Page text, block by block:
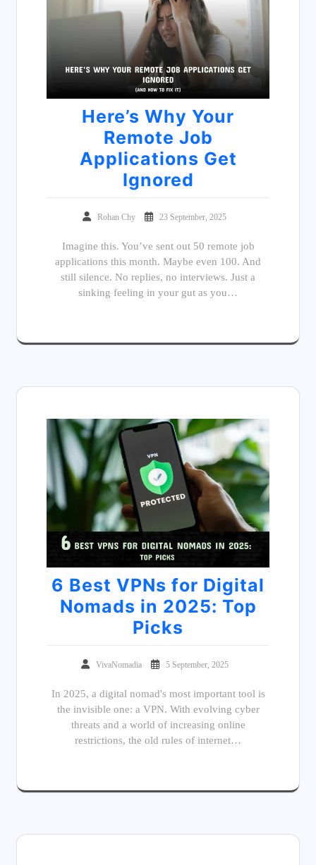
Here’s Why Your
Remote Job
Applications Get
Ignored
Rohan Chy 23 September, 2025
Imagine this. You’ve sent out 50 remote job
applications this month. Maybe even 100. And
still silence. No replies, no interviews. Just a
sinking feeling in your gut as you…
6 Best VPNs for Digital
Nomads in 2025: Top
Picks
VivaNomadia 5 September, 2025
In 2025, a digital nomad's most important tool is
the invisible one: a VPN. With evolving cyber
threats and a world of increasing online
restrictions, the old rules of internet…